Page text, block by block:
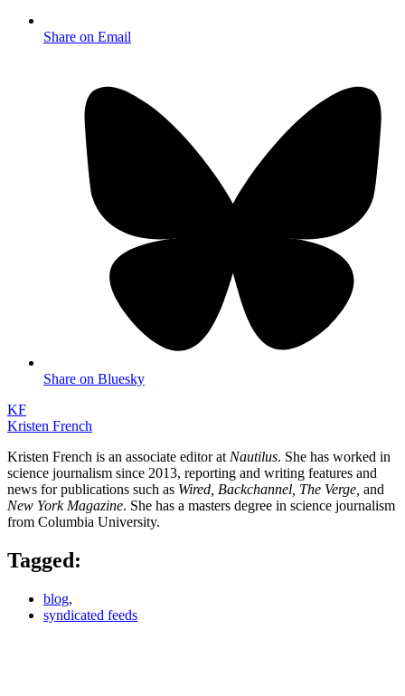
Share on Email
Share on Bluesky
KF
Kristen French
Kristen French is an associate editor at Nautilus. She has worked in
science journalism since 2013, reporting and writing features and
news for publications such as Wired, Backchannel, The Verge, and
New York Magazine. She has a masters degree in science journalism
from Columbia University.
Tagged:
blog,
syndicated feeds